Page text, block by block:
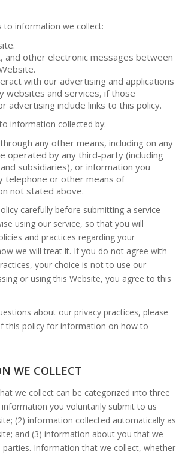
to information we collect:
and other electronic messages between
with our advertising and applications
websites and services, if those
advertising include links to this policy.
information collected by:
any other means, including on any
operated by any third-party (including
subsidiaries), or information you
telephone or other means of
not stated above.
carefully before submitting a service
using our service, so that you will
and practices regarding your
we will treat it. If you do not agree with
your choice is not to use our
or using this Website, you agree to this
about our privacy practices, please
this policy for information on how to
WE COLLECT
we collect can be categorized into three
information you voluntarily submit to us
(2) information collected automatically as
and (3) information about you that we
Information that we collect, whether